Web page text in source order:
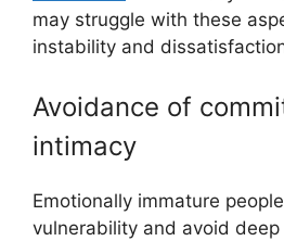
may struggle with these
instability and
Avoidance of
intimacy
Emotionally immature
vulnerability and avoid deep